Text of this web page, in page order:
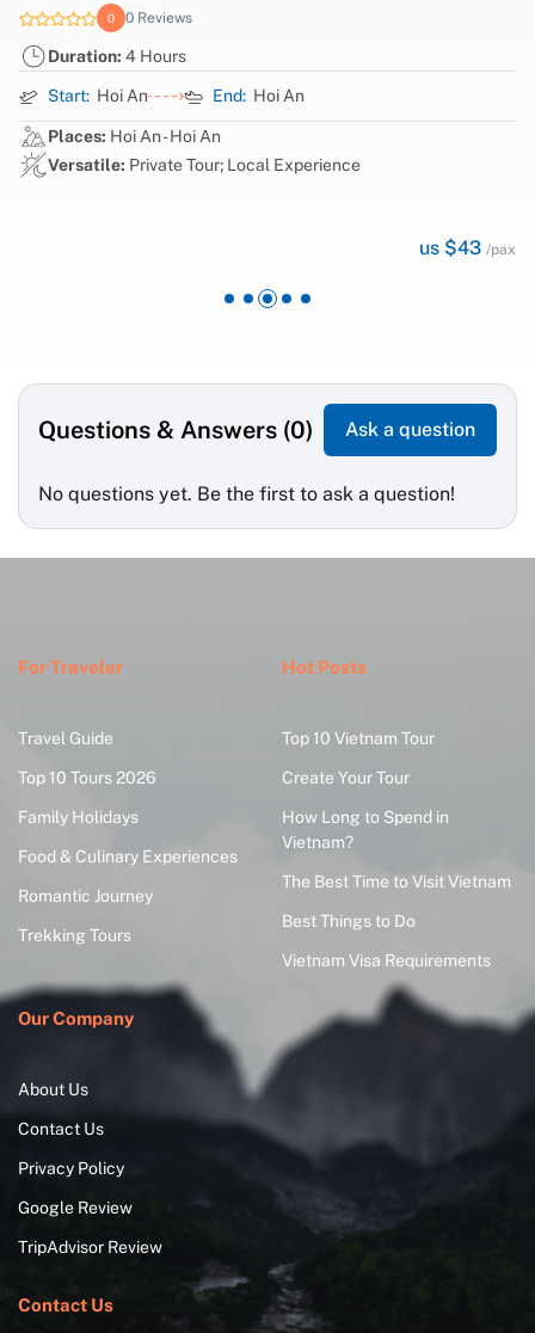
0 0 Reviews
Duration: 4 Hours
Start: Hoi An End: Hoi An
Places: Hoi An - Hoi An
Versatile: Private Tour; Local Experience
us $43 /pax
Questions & Answers (0) Ask a question
No questions yet. Be the first to ask a question!
For Traveler
Travel Guide
Top 10 Tours 2026
Family Holidays
Food & Culinary Experiences
Romantic Journey
Trekking Tours
Hot Posts
Top 10 Vietnam Tour
Create Your Tour
How Long to Spend in
Vietnam?
The Best Time to Visit Vietnam
Best Things to Do
Vietnam Visa Requirements
Our Company
About Us
Contact Us
Privacy Policy
Google Review
TripAdvisor Review
Contact Us